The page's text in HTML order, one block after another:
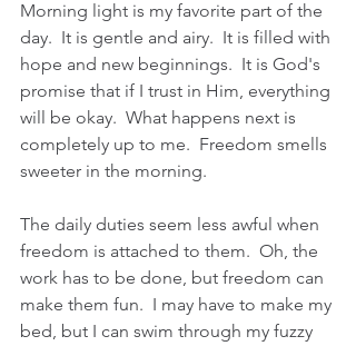
Morning light is my favorite part of the
day.  It is gentle and airy.  It is filled with
hope and new beginnings.  It is God's
promise that if I trust in Him, everything
will be okay.  What happens next is
completely up to me.  Freedom smells
sweeter in the morning.
The daily duties seem less awful when
freedom is attached to them.  Oh, the
work has to be done, but freedom can
make them fun.  I may have to make my
bed, but I can swim through my fuzzy